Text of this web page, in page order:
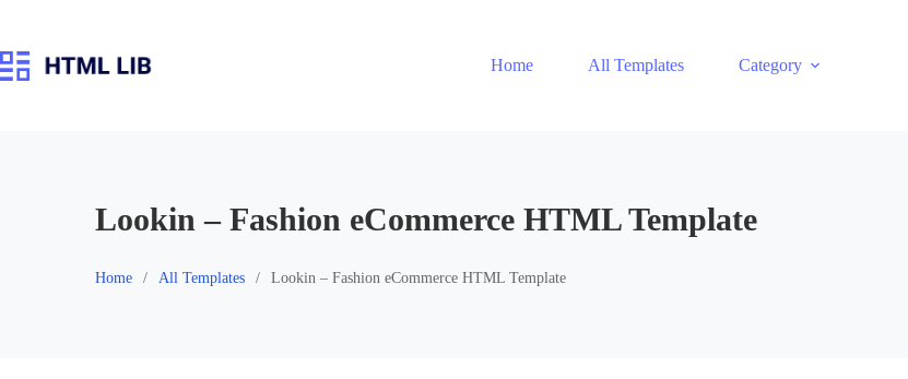
content
Home
All Templates Category
Lookin – Fashion eCommerce HTML Template
Home All Templates Lookin – Fashion eCommerce HTML Template